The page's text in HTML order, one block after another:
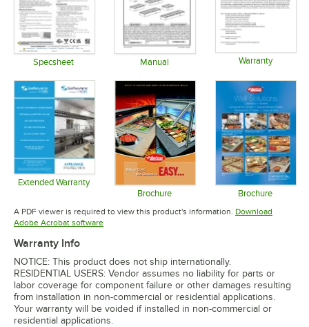
Specsheet Manual Warranty
Extended Warranty
Opens in new tabBrochure
Opens in new tab
Brochure
Opens in
A PDF viewer is required to view this product's information. Download
Adobe Acrobat softwareOpens in new tab
Warranty Info
NOTICE: This product does not ship internationally.
RESIDENTIAL USERS: Vendor assumes no liability for parts or
labor coverage for component failure or other damages resulting
from installation in non-commercial or residential applications.
Your warranty will be voided if installed in non-commercial or
residential applications.